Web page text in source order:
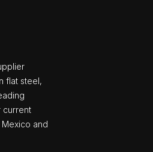
flat steel,
current
and